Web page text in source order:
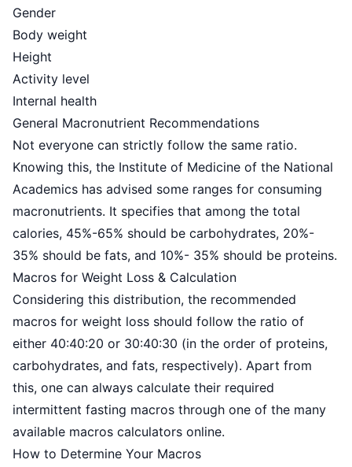
Gender
Body weight
Height
Activity level
Internal health
General Macronutrient Recommendations
Not everyone can strictly follow the same ratio.
Knowing this, the Institute of Medicine of the National
Academics has advised some ranges for consuming
macronutrients. It specifies that among the total
calories, 45%-65% should be carbohydrates, 20%-
35% should be fats, and 10%- 35% should be proteins.
Macros for Weight Loss & Calculation
Considering this distribution, the recommended
macros for weight loss should follow the ratio of
either 40:40:20 or 30:40:30 (in the order of proteins,
carbohydrates, and fats, respectively). Apart from
this, one can always calculate their required
intermittent fasting macros through one of the many
available macros calculators online.
How to Determine Your Macros